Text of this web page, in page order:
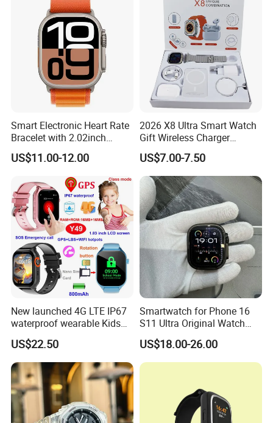
Watches
Smart Electronic Heart Rate
Bracelet with 2.02inch
Touch Screen
US$11.00-12.00
2026 X8 Ultra Smart Watch
Gift Wireless Charger
Unique Combination
Smartwatch
US$7.00-7.50
New launched 4G LTE IP67
waterproof wearable Kids
GPS watch tracker with
voice monitoring for
emergency call Y49
US$22.50
Smartwatch for Phone 16
S11 Ultra Original Watch
Ultra S8u Smart Watch
Wholesale Smart Device I
Watch Ultra S11 Ultra2 for a
US$18.00-26.00